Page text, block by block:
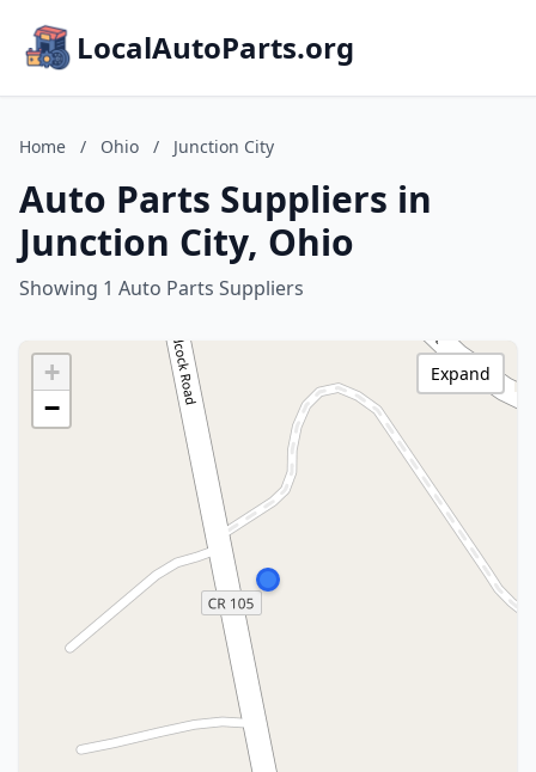
LocalAutoParts.org
Home / Ohio / Junction City
Auto Parts Suppliers in
Junction City, Ohio
Showing 1 Auto Parts Suppliers
+
−
Expand